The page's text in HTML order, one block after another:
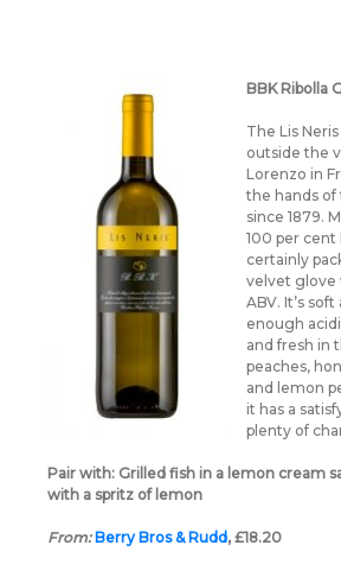
BBK Ribolla
The Lis
outside the
Lorenzo in
the hands of
since 1879.
100 per cent
certainly
velvet glove
ABV. It’s
enough
and fresh in
peaches,
and lemon
it has a
plenty of
Pair with: Grilled fish in a lemon cream
with a spritz of lemon
From: Berry Bros & Rudd, £18.20